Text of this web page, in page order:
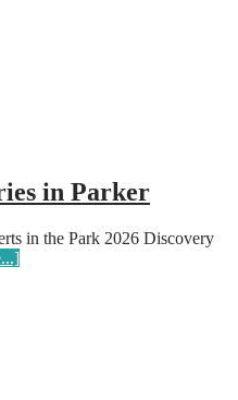
in Parker
in the Park 2026 Discovery